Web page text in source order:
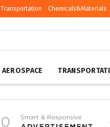
Transportation Chemicals&Materials
AEROSPACE